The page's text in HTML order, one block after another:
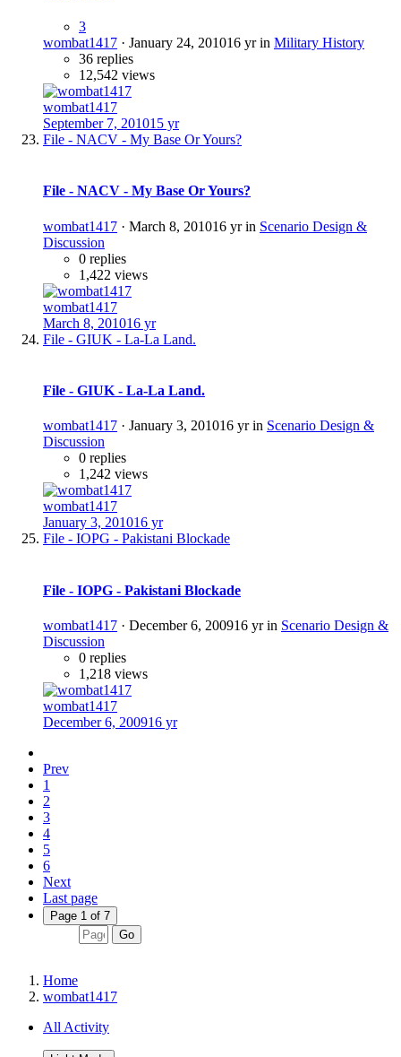
3
wombat1417 · January 24, 201016 yrin Military History
36 replies
12,542 views
wombat1417
September 7, 201015 yr
File - NACV - My Base Or Yours?
File - NACV - My Base Or Yours?
wombat1417 · March 8, 201016 yrin Scenario Design &
Discussion
0 replies
1,422 views
wombat1417
March 8, 201016 yr
File - GIUK - La-La Land.
File - GIUK - La-La Land.
wombat1417 · January 3, 201016 yrin Scenario Design &
Discussion
0 replies
1,242 views
wombat1417
January 3, 201016 yr
File - IOPG - Pakistani Blockade
File - IOPG - Pakistani Blockade
wombat1417 · December 6, 200916 yrin Scenario Design &
Discussion
0 replies
1,218 views
wombat1417
December 6, 200916 yr
Prev
1
2
3
4
5
6
Next
Last page
Page 1 of 7
Go
Home
wombat1417
All Activity